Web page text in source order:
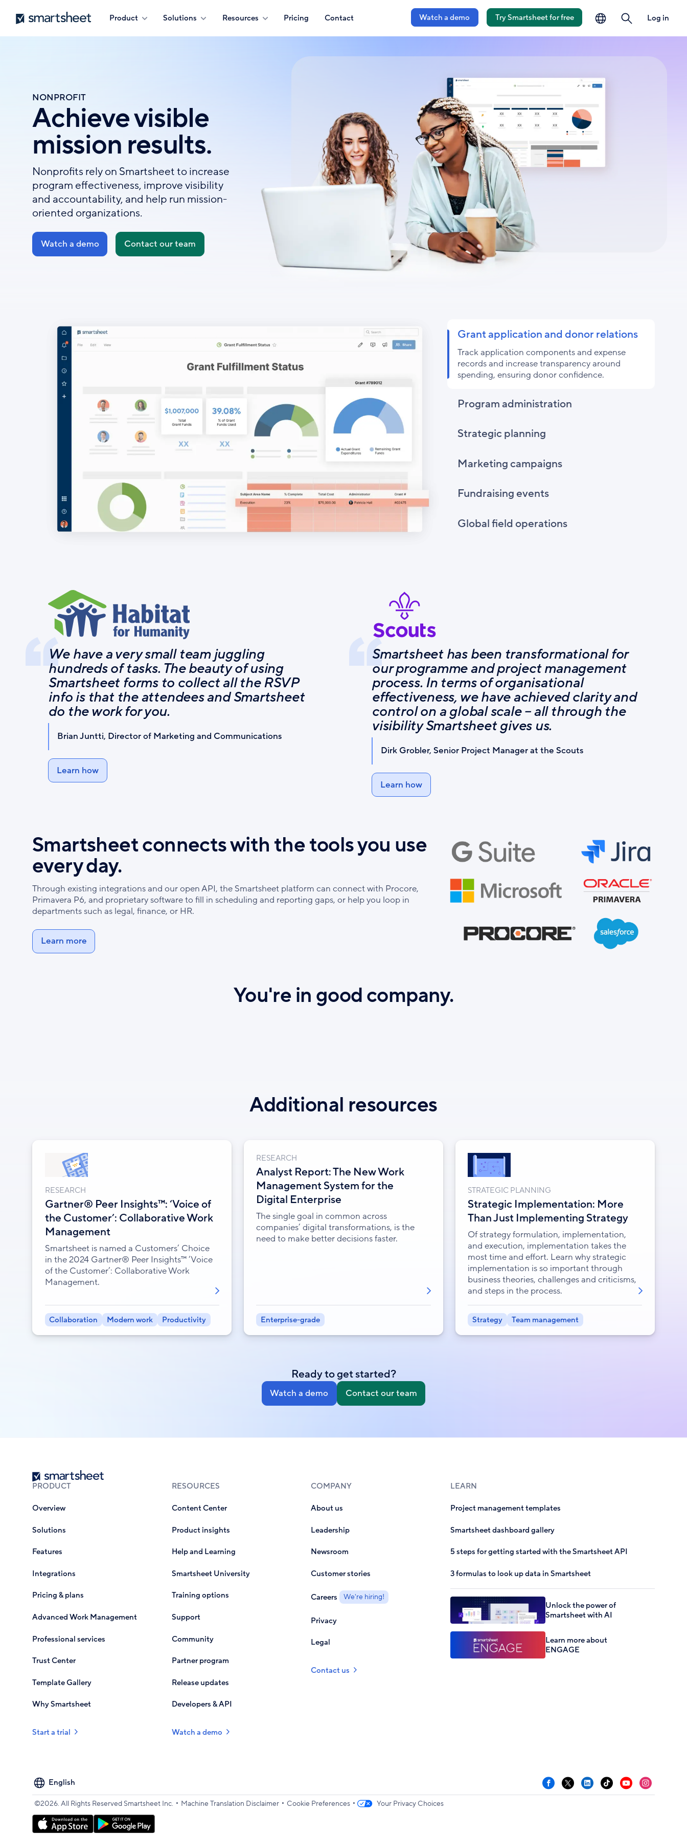
Skip
to
main
Smartsheet
Product Solutions Resources Pricing Contact Watch a demo Try Smartsheet for free Log in
NONPROFIT
Achieve visible
mission results.
Nonprofits rely on Smartsheet to increase
program effectiveness, improve visibility
and accountability, and help run mission-
oriented organizations.
Watch a demo Contact our team
Grant application and donor relations
Track application components and expense
records and increase transparency around
spending, ensuring donor confidence.
Program administration
Strategic planning
Marketing campaigns
Fundraising events
Global field operations
We have a very small team juggling
hundreds of tasks. The beauty of using
Smartsheet forms to collect all the RSVP
info is that the attendees and Smartsheet
do the work for you.
Brian Juntti, Director of Marketing and Communications
Learn how
Smartsheet has been transformational for
our programme and project management
process. In terms of organisational
effectiveness, we have achieved clarity and
control on a global scale – all through the
visibility Smartsheet gives us.
Dirk Grobler, Senior Project Manager at the Scouts
Learn how
Smartsheet connects with the tools you use
every day.
Through existing integrations and our open API, the Smartsheet platform can connect with Procore,
Primavera P6, and proprietary software to fill in scheduling and reporting gaps, or help you loop in
departments such as legal, finance, or HR.
Learn more
You're in good company.
Additional resources
RESEARCH
Gartner® Peer Insights™: ‘Voice of
the Customer’: Collaborative Work
Management
Smartsheet is named a Customers’ Choice
in the 2024 Gartner® Peer Insights™ ‘Voice
of the Customer’: Collaborative Work
Management.
Collaboration Modern work Productivity
RESEARCH
Analyst Report: The New Work
Management System for the
Digital Enterprise
The single goal in common across
companies’ digital transformations, is the
need to make better decisions faster.
Enterprise-grade
STRATEGIC PLANNING
Strategic Implementation: More
Than Just Implementing Strategy
Of strategy formulation, implementation,
and execution, implementation takes the
most time and effort. Learn why strategic
implementation is so important through
business theories, challenges and criticisms,
and steps in the process.
Strategy Team management
Ready to get started?
Watch a demo Contact our team
Smartsheet
PRODUCT
Overview
Solutions
Features
Integrations
Pricing & plans
Advanced Work Management
Professional services
Trust Center
Template Gallery
Why Smartsheet
Start a trial
RESOURCES
Content Center
Product insights
Help and Learning
Smartsheet University
Training options
Support
Community
Partner program
Release updates
Developers & API
Watch a demo
COMPANY
About us
Leadership
Newsroom
Customer stories
Careers We're hiring!
Privacy
Legal
Contact us
LEARN
Project management templates
Smartsheet dashboard gallery
5 steps for getting started with the Smartsheet API
3 formulas to look up data in Smartsheet
Unlock the power of
Smartsheet with AI
Learn more about
ENGAGE
Select
your
language
Facebook
X LinkedInTikTokYouTubeInstagram
©2026. All Rights Reserved Smartsheet Inc. • Machine Translation Disclaimer • Cookie Preferences • Your Privacy Choices